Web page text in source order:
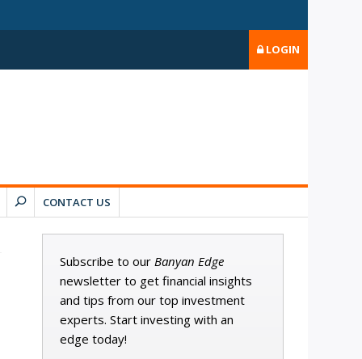
LOGIN
CONTACT US
Subscribe to our Banyan Edge
newsletter to get financial insights
and tips from our top investment
experts. Start investing with an
edge today!